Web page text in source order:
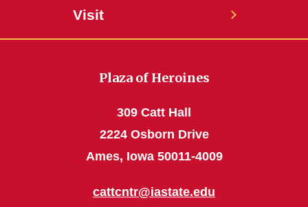
Visit
Plaza of Heroines
309 Catt Hall
2224 Osborn Drive
Ames, Iowa 50011-4009
cattcntr@iastate.edu